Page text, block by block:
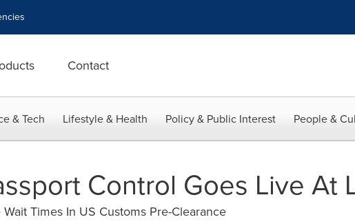
Contact
& Tech Lifestyle & Health Policy & Public Interest People &
Control Goes Live At
Times In US Customs Pre-Clearance